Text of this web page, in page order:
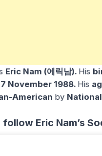
Eric Nam (에릭남). His
November 1988. His
American by
Eric Nam’s